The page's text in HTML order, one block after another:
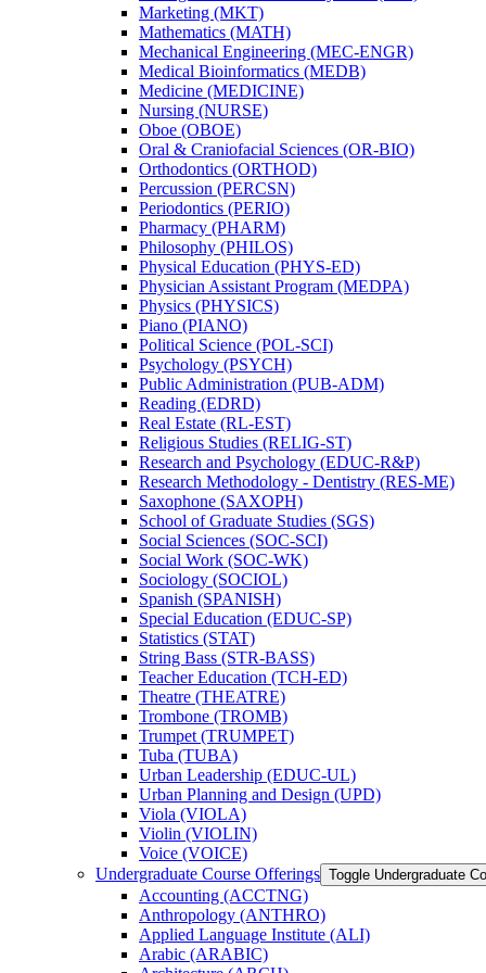
Marketing (MKT)
Mathematics (MATH)
Mechanical Engineering (MEC-​ENGR)
Medical Bioinformatics (MEDB)
Medicine (MEDICINE)
Nursing (NURSE)
Oboe (OBOE)
Oral &​ Craniofacial Sciences (OR-​BIO)
Orthodontics (ORTHOD)
Percussion (PERCSN)
Periodontics (PERIO)
Pharmacy (PHARM)
Philosophy (PHILOS)
Physical Education (PHYS-​ED)
Physician Assistant Program (MEDPA)
Physics (PHYSICS)
Piano (PIANO)
Political Science (POL-​SCI)
Psychology (PSYCH)
Public Administration (PUB-​ADM)
Reading (EDRD)
Real Estate (RL-​EST)
Religious Studies (RELIG-​ST)
Research and Psychology (EDUC-​R&​P)
Research Methodology -​ Dentistry (RES-​ME)
Saxophone (SAXOPH)
School of Graduate Studies (SGS)
Social Sciences (SOC-​SCI)
Social Work (SOC-​WK)
Sociology (SOCIOL)
Spanish (SPANISH)
Special Education (EDUC-​SP)
Statistics (STAT)
String Bass (STR-​BASS)
Teacher Education (TCH-​ED)
Theatre (THEATRE)
Trombone (TROMB)
Trumpet (TRUMPET)
Tuba (TUBA)
Urban Leadership (EDUC-​UL)
Urban Planning and Design (UPD)
Viola (VIOLA)
Violin (VIOLIN)
Voice (VOICE)
Undergraduate Course Offerings Toggle Undergraduate
Accounting (ACCTNG)
Anthropology (ANTHRO)
Applied Language Institute (ALI)
Arabic (ARABIC)